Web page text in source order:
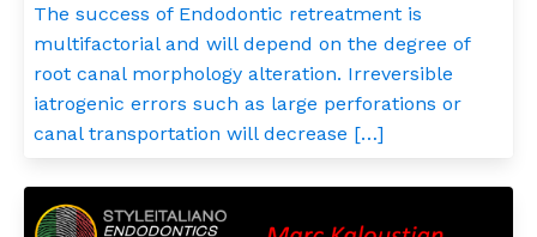
The success of Endodontic retreatment is
multifactorial and will depend on the degree of
root canal morphology alteration. Irreversible
iatrogenic errors such as large perforations or
canal transportation will decrease […]